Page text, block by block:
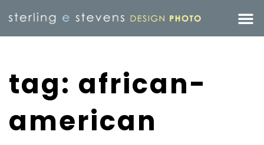
tag: african-
american